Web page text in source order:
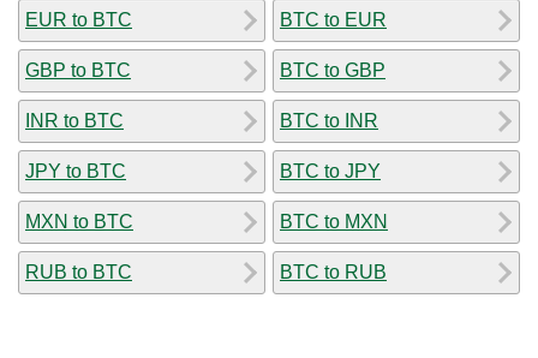
EUR to BTC
GBP to BTC
INR to BTC
JPY to BTC
MXN to BTC
RUB to BTC
BTC to EUR
BTC to GBP
BTC to INR
BTC to JPY
BTC to MXN
BTC to RUB